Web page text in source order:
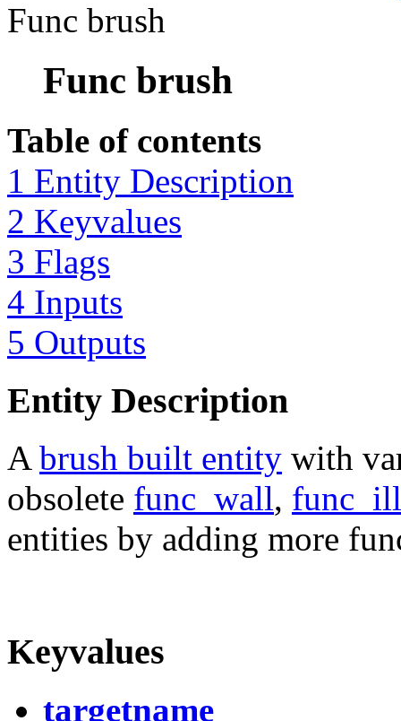
Func brush
Func brush
Table of contents
1 Entity Description
2 Keyvalues
3 Flags
4 Inputs
5 Outputs
Entity Description
A brush built entity with
obsolete func_wall,
entities by adding more
Keyvalues
targetname